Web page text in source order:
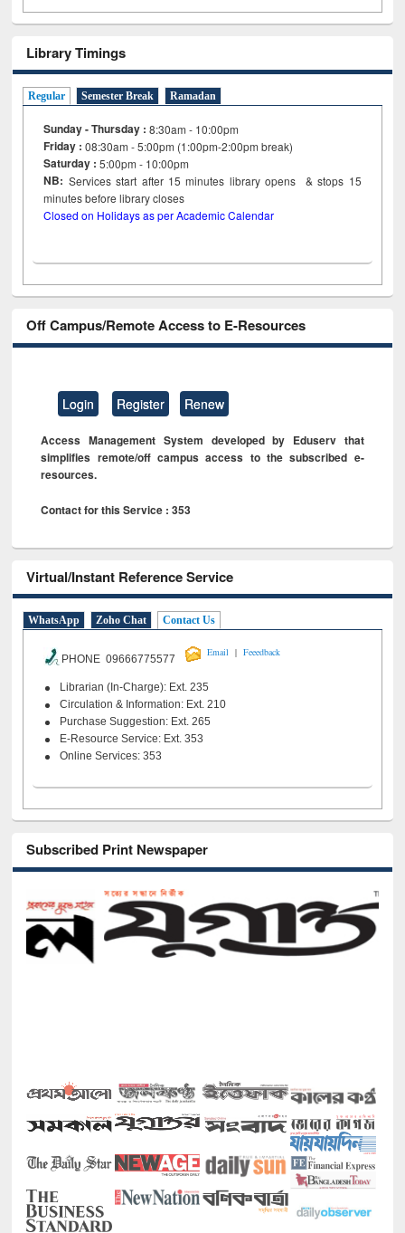
Library Timings
Regular Semester Break Ramadan
Sunday - Thursday : 8:30am - 10:00pm
Friday :08:30am - 5:00pm (1:00pm-2:00pm break)
Saturday : 5:00pm - 10:00pm
NB: Services start after 15minutes library opens & stops 15
minutes before library closes
Closed on Holidays as per Academic Calendar
Off Campus/Remote Access to E-Resources
Login Register Renew
Access Management System developed by Eduserv that
simplifies remote/off campus access to the subscribed e-
resources.
Contact for this Service : 353
Virtual/Instant Reference Service
WhatsApp Zoho Chat Contact Us
PHONE 09666775577
Email | Feeedback
Librarian (In-Charge): Ext. 235
Circulation & Information: Ext. 210
Purchase Suggestion: Ext. 265
E-Resource Service: Ext. 353
Online Services: 353
Subscribed Print Newspaper